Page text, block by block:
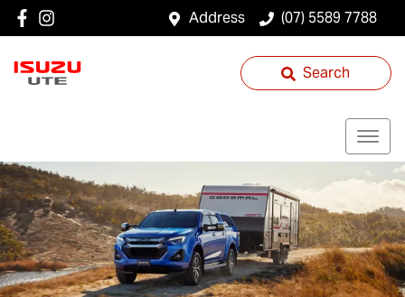
Address (07) 5589 7788
Search